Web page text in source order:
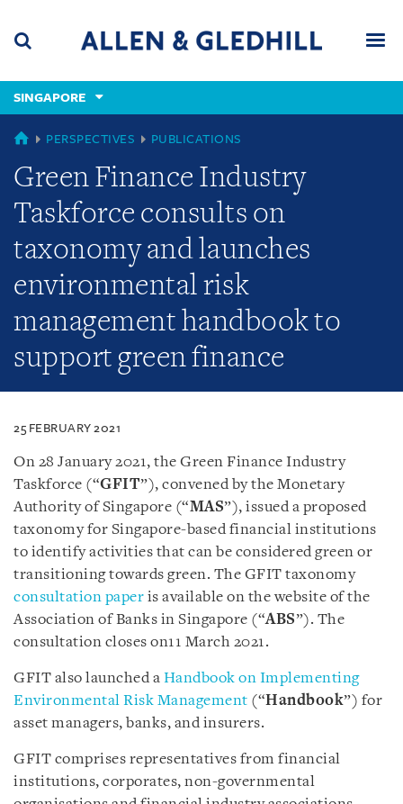
content
(accesskey
(accesskey
x)
SINGAPORE
SINGAPORE
PERSPECTIVES PUBLICATIONS
Green Finance Industry
Taskforce consults on
taxonomy and launches
environmental risk
management handbook to
support green finance
25 FEBRUARY 2021
On 28 January 2021, the Green Finance Industry
Taskforce (“GFIT”), convened by the Monetary
Authority of Singapore (“MAS”), issued a proposed
taxonomy for Singapore-based financial institutions
to identify activities that can be considered green or
transitioning towards green. The GFIT taxonomy
consultation paper is available on the website of the
Association of Banks in Singapore (“ABS”). The
consultation closes on11 March 2021.
GFIT also launched a Handbook on Implementing
Environmental Risk Management (“Handbook”) for
asset managers, banks, and insurers.
GFIT comprises representatives from financial
institutions, corporates, non-governmental